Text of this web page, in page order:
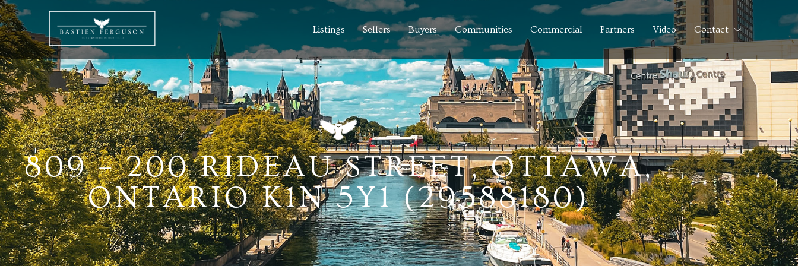
Listings Sellers Buyers Communities Commercial Partners Video Contact
809 – 200 RIDEAU STREET, OTTAWA,
ONTARIO K1N 5Y1 (29588180)